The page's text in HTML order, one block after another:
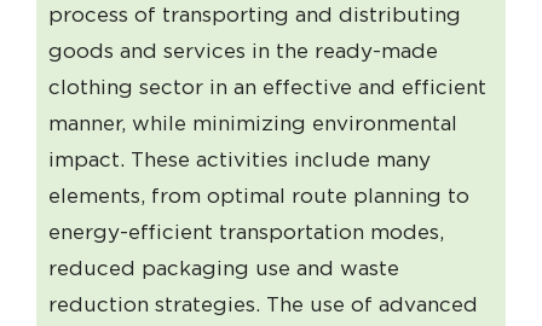
process of transporting and distributing
goods and services in the ready-made
clothing sector in an effective and efficient
manner, while minimizing environmental
impact. These activities include many
elements, from optimal route planning to
energy-efficient transportation modes,
reduced packaging use and waste
reduction strategies. The use of advanced